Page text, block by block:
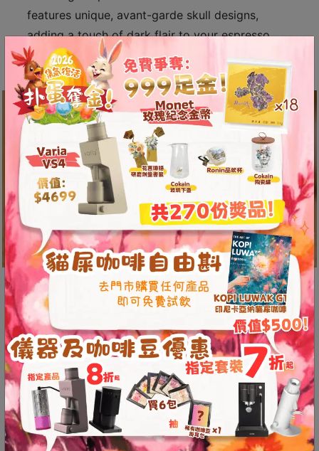
出
口
分
鐘
到
業
時
間
：
期
一
至
星
期
日
(
包
括
features unique, avant-garde skull designs,
adding a touch of dark flair to your espresso
experience.
Easier Extraction with Greater
Pressure
The NS boasts an impressive 18 bar extraction
pressure, making it easier and more effortless to
press compared to the first-generation
Minipresso. With a water capacity of 80 ml, it
can hold up to 8 g of coffee grounds, allowing
you to brew delicious espresso anytime.